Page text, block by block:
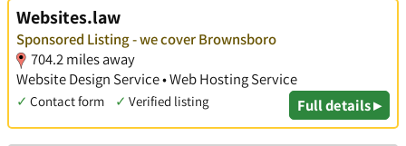
Websites.law
Sponsored Listing - we cover Brownsboro
704.2 miles away
Website Design Service • Web Hosting Service
✓ Contact form ✓ Verified listing Full details ▸